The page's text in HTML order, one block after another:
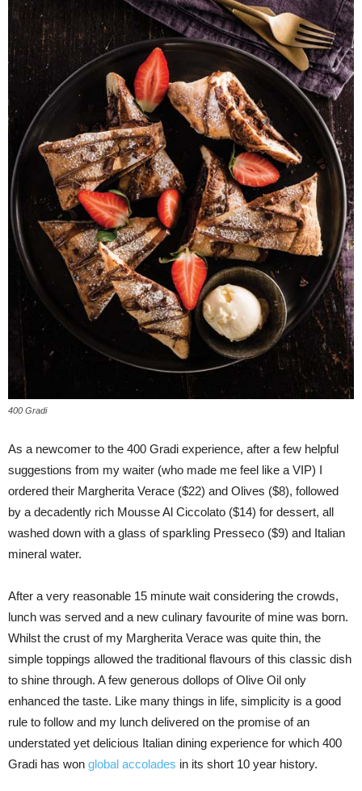
400 Gradi
As a newcomer to the 400 Gradi experience, after a few helpful
suggestions from my waiter (who made me feel like a VIP) I
ordered their Margherita Verace ($22) and Olives ($8), followed
by a decadently rich Mousse Al Ciccolato ($14) for dessert, all
washed down with a glass of sparkling Presseco ($9) and Italian
mineral water.
After a very reasonable 15 minute wait considering the crowds,
lunch was served and a new culinary favourite of mine was born.
Whilst the crust of my Margherita Verace was quite thin, the
simple toppings allowed the traditional flavours of this classic dish
to shine through. A few generous dollops of Olive Oil only
enhanced the taste. Like many things in life, simplicity is a good
rule to follow and my lunch delivered on the promise of an
understated yet delicious Italian dining experience for which 400
Gradi has won global accolades in its short 10 year history.